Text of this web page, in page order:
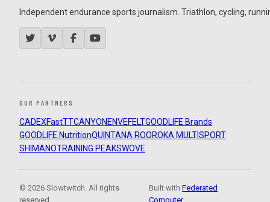
Independent endurance sports journalism. Triathlon, cycling,
OUR PARTNERS
CADEXFastTTCANYON ENVEFELTGOODLIFE Brands
GOODLIFE NutritionQUINTANA ROOROKA MULTISPORT
SHIMANOTRAINING PEAKSWOVE
© 2026 Slowtwitch. All rights
reserved.
Built withFederated
Computer